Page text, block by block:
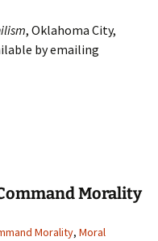
, Oklahoma City,
by emailing
Morality
Morality, Moral